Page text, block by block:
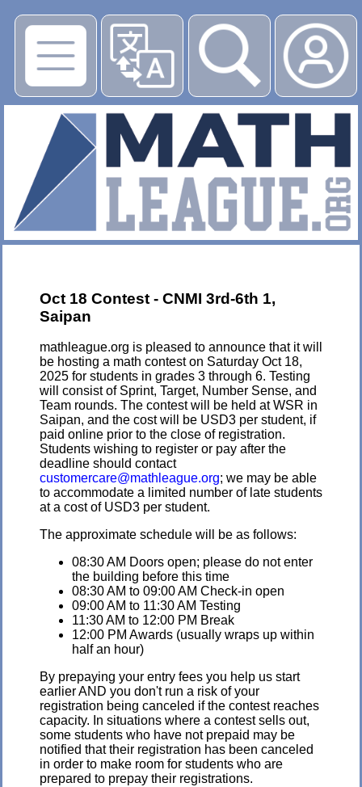
▶
Oct 18 Contest - CNMI 3rd-6th 1,
Saipan
mathleague.org is pleased to announce that it will
be hosting a math contest on Saturday Oct 18,
2025 for students in grades 3 through 6. Testing
will consist of Sprint, Target, Number Sense, and
Team rounds. The contest will be held at WSR in
Saipan, and the cost will be USD3 per student, if
paid online prior to the close of registration.
Students wishing to register or pay after the
deadline should contact
customercare@mathleague.org; we may be able
to accommodate a limited number of late students
at a cost of USD3 per student.
The approximate schedule will be as follows:
08:30 AM Doors open; please do not enter
the building before this time
08:30 AM to 09:00 AM Check-in open
09:00 AM to 11:30 AM Testing
11:30 AM to 12:00 PM Break
12:00 PM Awards (usually wraps up within
half an hour)
By prepaying your entry fees you help us start
earlier AND you don't run a risk of your
registration being canceled if the contest reaches
capacity. In situations where a contest sells out,
some students who have not prepaid may be
notified that their registration has been canceled
in order to make room for students who are
prepared to prepay their registrations.